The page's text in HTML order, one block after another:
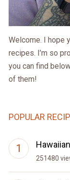
Welcome. I hope
recipes. I’m so
you can find
of them!
POPULAR
251480